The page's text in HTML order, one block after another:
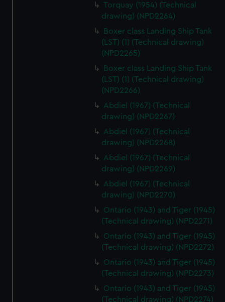
Torquay (1954) (Technical
drawing) (NPD2264)
Boxer class Landing Ship Tank
(LST) (1) (Technical drawing)
(NPD2265)
Boxer class Landing Ship Tank
(LST) (1) (Technical drawing)
(NPD2266)
Abdiel (1967) (Technical
drawing) (NPD2267)
Abdiel (1967) (Technical
drawing) (NPD2268)
Abdiel (1967) (Technical
drawing) (NPD2269)
Abdiel (1967) (Technical
drawing) (NPD2270)
Ontario (1943) and Tiger (1945)
(Technical drawing) (NPD2271)
Ontario (1943) and Tiger (1945)
(Technical drawing) (NPD2272)
Ontario (1943) and Tiger (1945)
(Technical drawing) (NPD2273)
Ontario (1943) and Tiger (1945)
(Technical drawing) (NPD2274)